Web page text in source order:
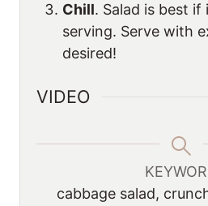
Chill. Salad is best
serving. Serve with
desired!
VIDEO
cabbage salad,